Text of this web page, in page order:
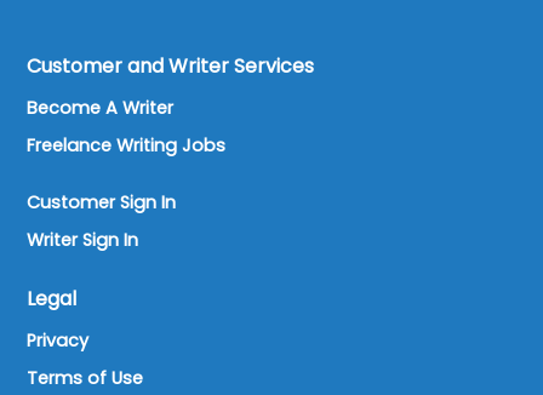
Customer and Writer Services
Become A Writer
Freelance Writing Jobs
Customer Sign In
Writer Sign In
Legal
Privacy
Terms of Use